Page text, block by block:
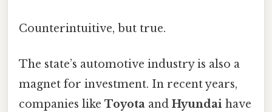
Counterintuitive, but true.
The state’s automotive industry is also a
magnet for investment. In recent years,
companies like Toyota and Hyundai have